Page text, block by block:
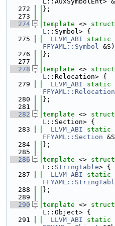
  272
};
  273
  274
template <> struct
L ::Symbol> {
  275
LLVM_ABI static
FFYAML::Symbol
  276
};
  277
  278
template <> struct
L ::Relocation> {
  279
LLVM_ABI static
FFYAML::Relocation
  280
};
  281
  282
template <> struct
L ::Section> {
  283
LLVM_ABI static
FFYAML::Section
  284
};
  285
  286
template <> struct
L :: StringTable> {
  287
LLVM_ABI static
  288
};
  289
  290
template <> struct
L ::Object> {
  291
LLVM_ABI static